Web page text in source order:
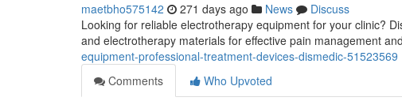
maetbho575142 271 days ago News
Discuss
Looking for reliable electrotherapy equipment for your clinic?
and electrotherapy materials for effective pain management
equipment-professional-treatment-devices-dismedic-51523569
Comments
Who Upvoted